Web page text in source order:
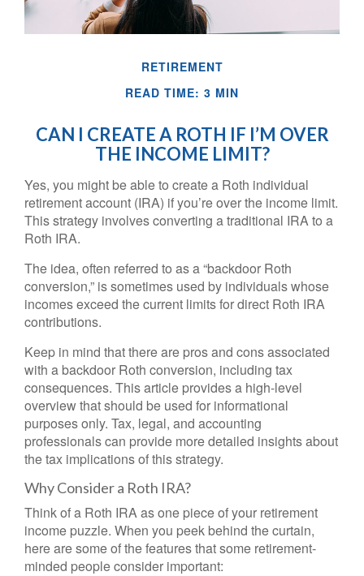
RETIREMENT
READ TIME: 3 MIN
CAN I CREATE A ROTH IF I’M OVER
THE INCOME LIMIT?
Yes, you might be able to create a Roth individual
retirement account (IRA) if you’re over the income limit.
This strategy involves converting a traditional IRA to a
Roth IRA.
The idea, often referred to as a “backdoor Roth
conversion,” is sometimes used by individuals whose
incomes exceed the current limits for direct Roth IRA
contributions.
Keep in mind that there are pros and cons associated
with a backdoor Roth conversion, including tax
consequences. This article provides a high-level
overview that should be used for informational
purposes only. Tax, legal, and accounting
professionals can provide more detailed insights about
the tax implications of this strategy.
Why Consider a Roth IRA?
Think of a Roth IRA as one piece of your retirement
income puzzle. When you peek behind the curtain,
here are some of the features that some retirement-
minded people consider important: